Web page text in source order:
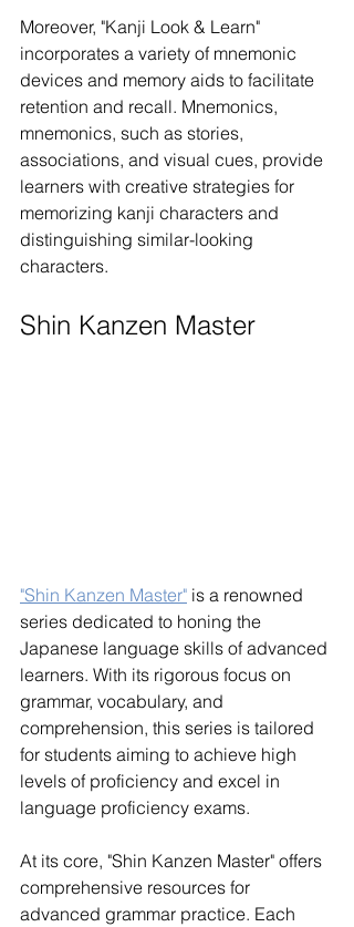
Moreover, "Kanji Look & Learn"
incorporates a variety of mnemonic
devices and memory aids to facilitate
retention and recall. Mnemonics,
mnemonics, such as stories,
associations, and visual cues, provide
learners with creative strategies for
memorizing kanji characters and
distinguishing similar-looking
characters.
Shin Kanzen Master
"Shin Kanzen Master" is a renowned
series dedicated to honing the
Japanese language skills of advanced
learners. With its rigorous focus on
grammar, vocabulary, and
comprehension, this series is tailored
for students aiming to achieve high
levels of proficiency and excel in
language proficiency exams.
At its core, "Shin Kanzen Master" offers
comprehensive resources for
advanced grammar practice. Each